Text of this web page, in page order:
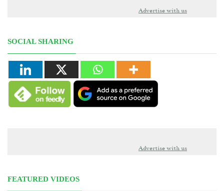
Advertise with us
SOCIAL SHARING
Advertise with us
FEATURED VIDEOS